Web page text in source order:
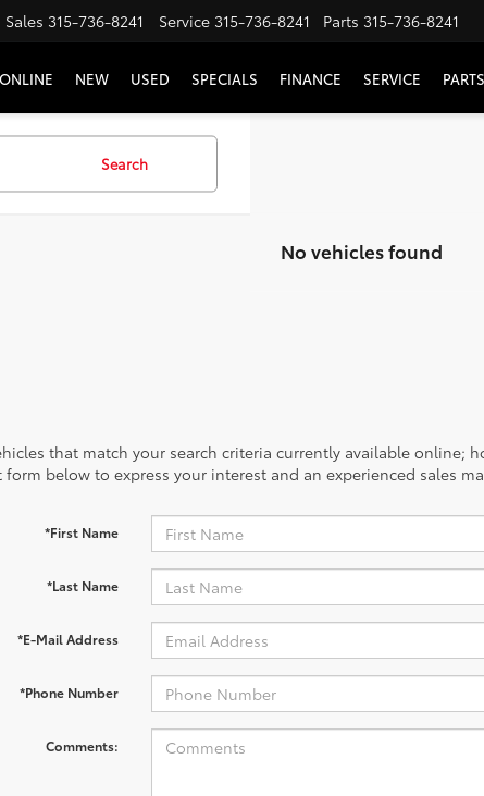
Sales 315-736-8241 Service 315-736-8241 Parts 315-736-8241
NEW USED SPECIALS FINANCE SERVICE PARTS
Search
No vehicles found
that match your search criteria currently available online;
below to express your interest and an experienced sales
*First Name
*Last Name
*E-Mail Address
*Phone Number
Comments: